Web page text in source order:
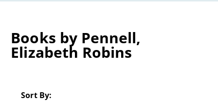
Books by Pennell,
Elizabeth Robins
Sort By: